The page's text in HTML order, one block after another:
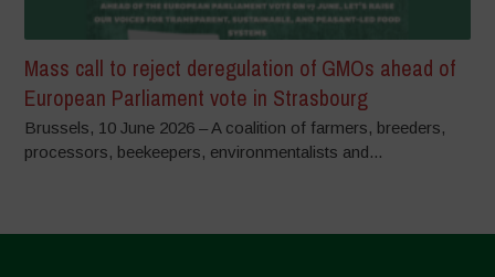
Mass call to reject deregulation of GMOs ahead of
European Parliament vote in Strasbourg
Brussels, 10 June 2026 – A coalition of farmers, breeders,
processors, beekeepers, environmentalists and...